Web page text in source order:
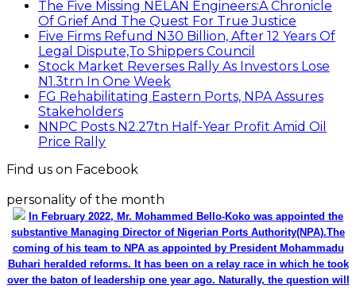
The Five Missing NELAN Engineers:A Chronicle
Of Grief And The Quest For True Justice
Five Firms Refund N30 Billion, After 12 Years Of
Legal Dispute,To Shippers Council
Stock Market Reverses Rally As Investors Lose
N1.3trn In One Week
FG Rehabilitating Eastern Ports, NPA Assures
Stakeholders
NNPC Posts N2.27tn Half-Year Profit Amid Oil
Price Rally
Find us on Facebook
personality of the month
In February 2022, Mr. Mohammed Bello-Koko was appointed the
substantive Managing Director of Nigerian Ports Authority(NPA).The
coming of his team to NPA as appointed by President Mohammadu
Buhari heralded reforms. It has been on a relay race in which he took
over the baton of leadership one year ago. Naturally, the question will